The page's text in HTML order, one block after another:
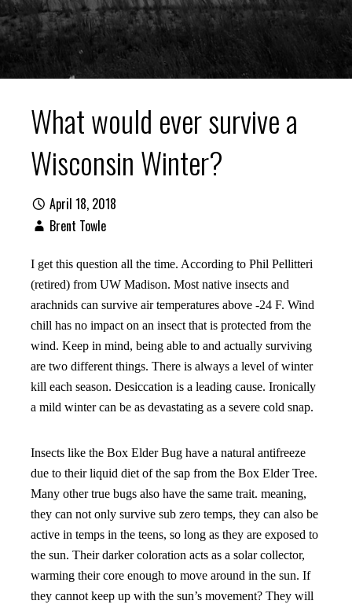
What would ever survive a
Wisconsin Winter?
April 18, 2018
Brent Towle
I get this question all the time. According to Phil Pellitteri
(retired) from UW Madison. Most native insects and
arachnids can survive air temperatures above -24 F. Wind
chill has no impact on an insect that is protected from the
wind. Keep in mind, being able to and actually surviving
are two different things. There is always a level of winter
kill each season. Desiccation is a leading cause. Ironically
a mild winter can be as devastating as a severe cold snap.
Insects like the Box Elder Bug have a natural antifreeze
due to their liquid diet of the sap from the Box Elder Tree.
Many other true bugs also have the same trait. meaning,
they can not only survive sub zero temps, they can also be
active in temps in the teens, so long as they are exposed to
the sun. Their darker coloration acts as a solar collector,
warming their core enough to move around in the sun. If
they cannot keep up with the sun’s movement? They will